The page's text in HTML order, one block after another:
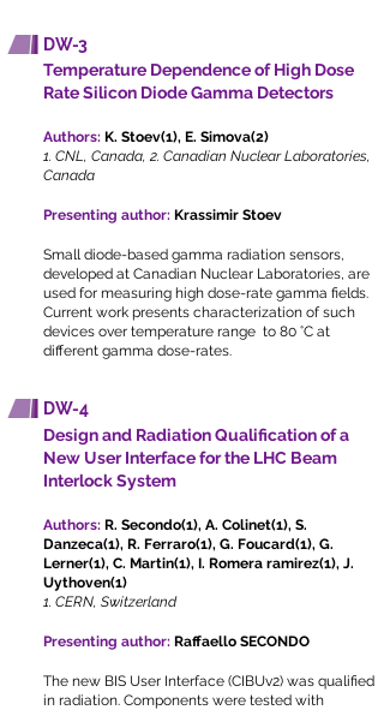
DW-3
Temperature Dependence of High Dose
Rate Silicon Diode Gamma Detectors
Authors: K. Stoev(1), E. Simova(2)
1. CNL, Canada, 2. Canadian Nuclear Laboratories,
Canada
Presenting author: Krassimir Stoev
Small diode-based gamma radiation sensors,
developed at Canadian Nuclear Laboratories, are
used for measuring high dose-rate gamma fields.
Current work presents characterization of such
devices over temperature range to 80 °C at
different gamma dose-rates.
DW-4
Design and Radiation Qualification of a
New User Interface for the LHC Beam
Interlock System
Authors: R. Secondo(1), A. Colinet(1), S.
Danzeca(1), R. Ferraro(1), G. Foucard(1), G.
Lerner(1), C. Martin(1), I. Romera ramirez(1), J.
Uythoven(1)
1. CERN, Switzerland
Presenting author: Raffaello SECONDO
The new BIS User Interface (CIBUv2) was qualified
in radiation. Components were tested with